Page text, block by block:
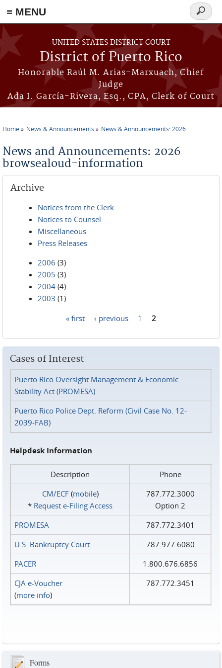
≡ MENU
Skip to main content
UNITED STATES DISTRICT COURT
District of Puerto Rico
Honorable Raúl M. Arias-Marxuach, Chief
Judge
Ada I. García-Rivera, Esq., CPA, Clerk of Court
Search
form
Home News & Announcements News & Announcements: 2026
News and Announcements: 2026
browsealoud-information
Archive
Notices from the Clerk
Notices to Counsel
Miscellaneous
Press Releases
2006 (3)
2005 (3)
2004 (4)
2003 (1)
« first ‹ previous 1 2
Cases of Interest
Puerto Rico Oversight Management & Economic
Stability Act (PROMESA)
Puerto Rico Police Dept. Reform (Civil Case No. 12-
2039-FAB)
Helpdesk Information
Description
Phone
CM/ECF(mobile)
* Request e‑Filing Access
787.772.3000
Option 2
PROMESA
787.772.3401
U.S. Bankruptcy Court
787.977.6080
PACER
1.800.676.6856
CJA e-Voucher
(more info)
787.772.3451
Forms